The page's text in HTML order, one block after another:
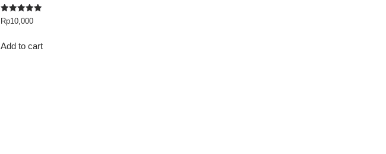
Rated
5.00
Rp10,000
Add to cart